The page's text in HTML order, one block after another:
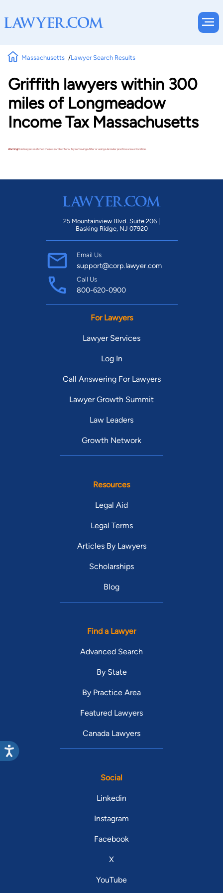
Massachusetts Lawyer Search Results
Griffith lawyers within 300
miles of Longmeadow
Income Tax Massachusetts
Warning!No lawyers matched these search criteria. Try removing a filter or using a broader practice area or location.
25 Mountainview Blvd. Suite 206 |
Basking Ridge, NJ 07920
Email Us
support@corp.lawyer.com
Call Us
800-620-0900
For Lawyers
Lawyer Services
Log In
Call Answering For Lawyers
Lawyer Growth Summit
Law Leaders
Growth Network
Resources
Legal Aid
Legal Terms
Articles By Lawyers
Scholarships
Blog
Find a Lawyer
Advanced Search
By State
By Practice Area
Featured Lawyers
Canada Lawyers
Social
Linkedin
Instagram
Facebook
X
YouTube